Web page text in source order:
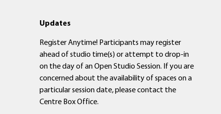
Updates
Register Anytime! Participants may register
ahead of studio time(s) or attempt to drop-in
on the day of an Open Studio Session. If you are
concerned about the availability of spaces on a
particular session date, please contact the
Centre Box Office.